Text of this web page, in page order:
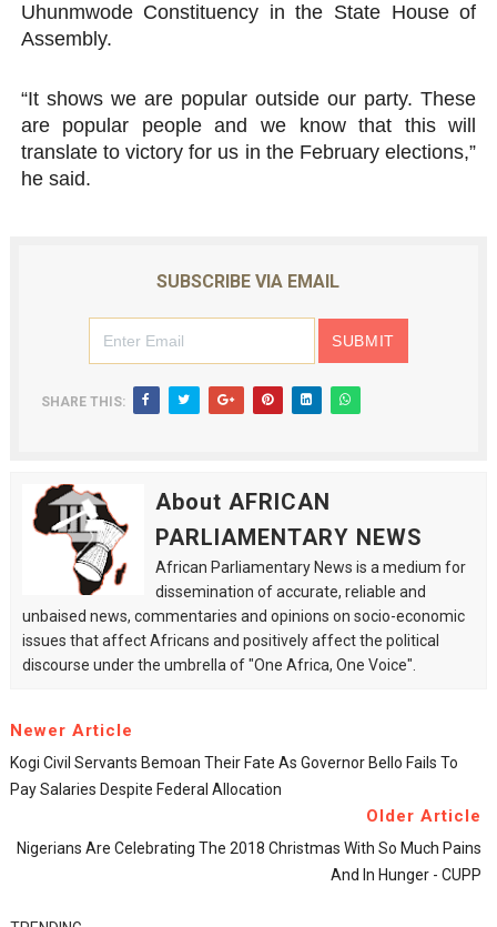
Uhunmwode Constituency in the State House of
Assembly.
“It shows we are popular outside our party. These
are popular people and we know that this will
translate to victory for us in the February elections,”
he said.
SUBSCRIBE VIA EMAIL
SHARE THIS:
About AFRICAN
PARLIAMENTARY NEWS
African Parliamentary News is a medium for
dissemination of accurate, reliable and
unbaised news, commentaries and opinions on socio-economic
issues that affect Africans and positively affect the political
discourse under the umbrella of "One Africa, One Voice".
Newer Article
Kogi Civil Servants Bemoan Their Fate As Governor Bello Fails To
Pay Salaries Despite Federal Allocation
Older Article
Nigerians Are Celebrating The 2018 Christmas With So Much Pains
And In Hunger - CUPP